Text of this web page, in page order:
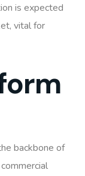
is expected
vital for
backbone of